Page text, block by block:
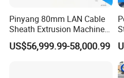
Pinyang 80mm LAN Cable
Sheath Extrusion Machine
for PVC PE LSZH Sheath of
Cat5e CAT6 CAT6A Cat7
US$56,999.99-58,000.99